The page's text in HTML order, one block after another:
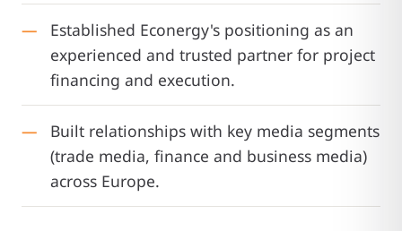
Established Econergy's positioning as an
experienced and trusted partner for project
financing and execution.
Built relationships with key media segments
(trade media, finance and business media)
across Europe.